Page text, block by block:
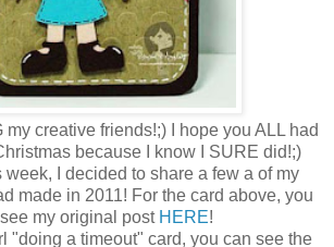
my creative friends!;) I hope you ALL had
because I know I SURE did!;)
I decided to share a few a of my
made in 2011! For the card above, you
my original post HERE!
"doing a timeout" card, you can see the